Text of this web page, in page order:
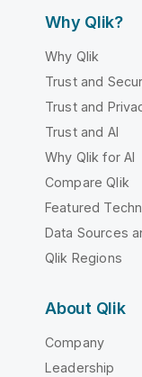
Why Qlik?
Why Qlik
Trust and
Trust and
Trust and AI
Why Qlik for AI
Compare Qlik
Featured
Data Sources
Qlik Regions
About Qlik
Company
Leadership